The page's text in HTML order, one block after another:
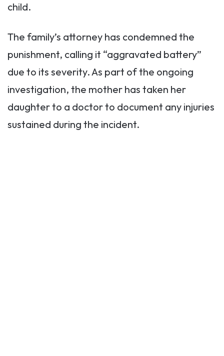
child.
The family’s attorney has condemned the
punishment, calling it “aggravated battery”
due to its severity. As part of the ongoing
investigation, the mother has taken her
daughter to a doctor to document any injuries
sustained during the incident.